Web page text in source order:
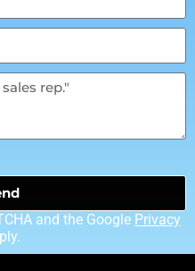
and the Google Privacy